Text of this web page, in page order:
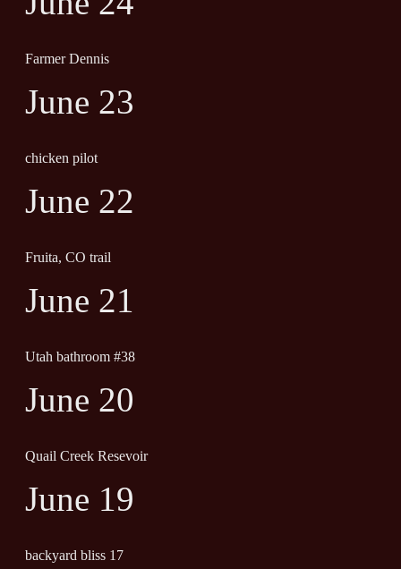
Farmer Dennis
June 23
chicken pilot
June 22
Fruita, CO trail
June 21
Utah bathroom #38
June 20
Quail Creek Resevoir
June 19
backyard bliss 17